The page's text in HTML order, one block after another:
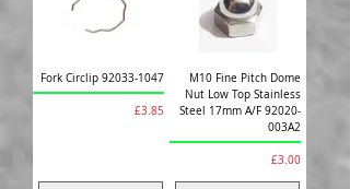
Fork Circlip 92033-1047
Price
£3.85
M10 Fine Pitch Dome
Nut Low Top Stainless
Steel 17mm A/F 92020-
003A2
Price
£3.00